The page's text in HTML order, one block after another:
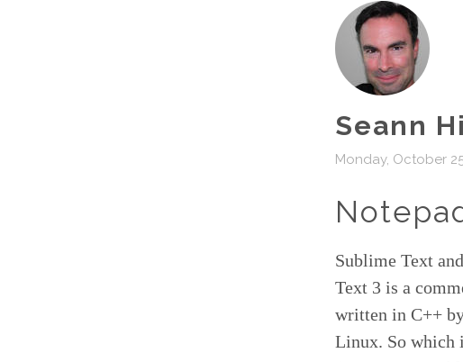
Seann
Monday, October
Sublime Text
Text 3 is a
written in C++
Linux. So which